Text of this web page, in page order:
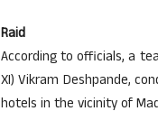
Raid
According to officials, a
XI) Vikram Deshpande,
hotels in the vicinity of